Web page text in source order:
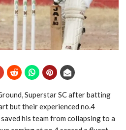
Superstar SC after batting
but their experienced no.4
his team from collapsing to a